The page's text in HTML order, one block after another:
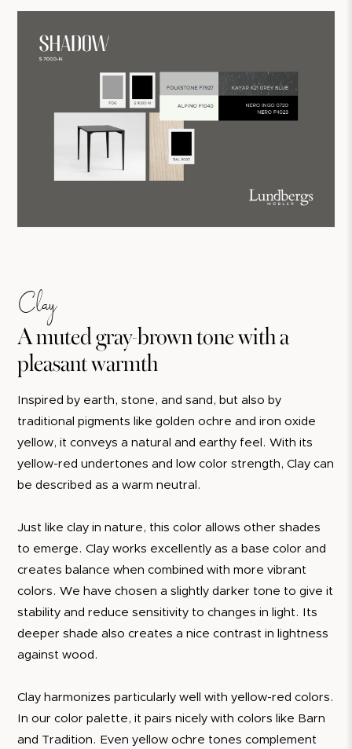
Clay
A muted gray-brown tone with a
pleasant warmth
Inspired by earth, stone, and sand, but also by
traditional pigments like golden ochre and iron oxide
yellow, it conveys a natural and earthy feel. With its
yellow-red undertones and low color strength, Clay can
be described as a warm neutral.
Just like clay in nature, this color allows other shades
to emerge. Clay works excellently as a base color and
creates balance when combined with more vibrant
colors. We have chosen a slightly darker tone to give it
stability and reduce sensitivity to changes in light. Its
deeper shade also creates a nice contrast in lightness
against wood.
Clay harmonizes particularly well with yellow-red colors.
In our color palette, it pairs nicely with colors like Barn
and Tradition. Even yellow ochre tones complement